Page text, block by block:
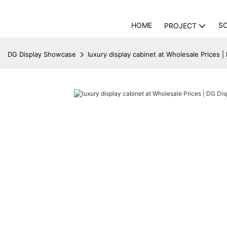
HOME PROJECT
DG Display Showcase luxury display cabinet at Wholesale Prices |